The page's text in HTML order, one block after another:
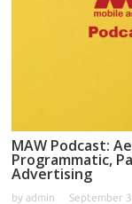
MAW Podcast:
Programmatic,
Advertising
by admin September